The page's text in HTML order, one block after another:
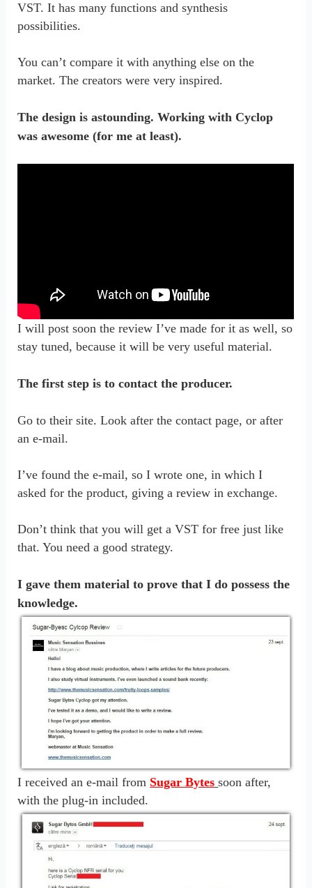
VST. It has many functions and synthesis
possibilities.
You can’t compare it with anything else on the
market. The creators were very inspired.
The design is astounding. Working with Cyclop
was awesome (for me at least).
I will post soon the review I’ve made for it as well, so
stay tuned, because it will be very useful material.
The first step is to contact the producer.
Go to their site. Look after the contact page, or after
an e-mail.
I’ve found the e-mail, so I wrote one, in which I
asked for the product, giving a review in exchange.
Don’t think that you will get a VST for free just like
that. You need a good strategy.
I gave them material to prove that I do possess the
knowledge.
I received an e-mail from Sugar Bytes soon after,
with the plug-in included.